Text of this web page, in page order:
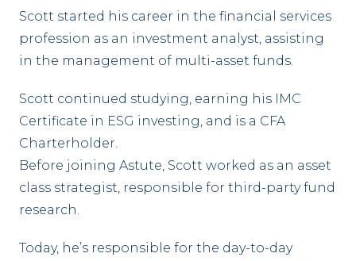
Scott started his career in the financial services
profession as an investment analyst, assisting
in the management of multi-asset funds.
Scott continued studying, earning his IMC
Certificate in ESG investing, and is a CFA
Charterholder.
Before joining Astute, Scott worked as an asset
class strategist, responsible for third-party fund
research.
Today, he’s responsible for the day-to-day